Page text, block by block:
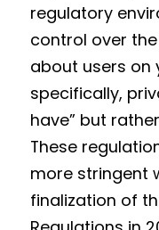
regulatory
control over
about users on
specifically,
have” but
These
more stringent
finalization of